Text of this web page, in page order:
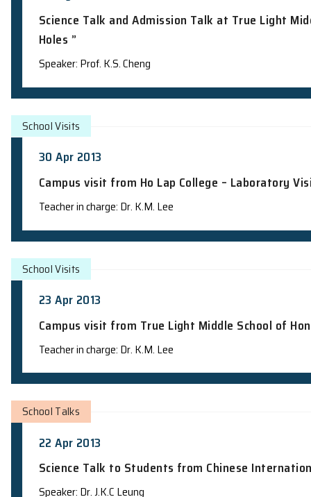
Teacher in charge: Prof. H.F. Chau
8 May 2013
Science Talk and Admission Talk at
Holes ”
Speaker: Prof. K.S. Cheng
School Talks
30 Apr 2013
Campus visit from Ho Lap College –
Teacher in charge: Dr. K.M. Lee
School Visits
School Visits